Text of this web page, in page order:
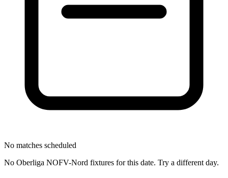
No matches scheduled
No Oberliga NOFV-Nord fixtures for this date. Try a different day.